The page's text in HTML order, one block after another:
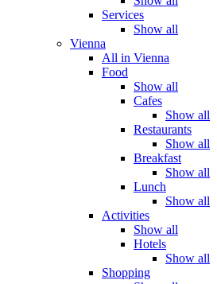
Services
Show all
Vienna
All in Vienna
Food
Show all
Cafes
Show all
Restaurants
Show all
Breakfast
Show all
Lunch
Show all
Activities
Show all
Hotels
Show all
Shopping